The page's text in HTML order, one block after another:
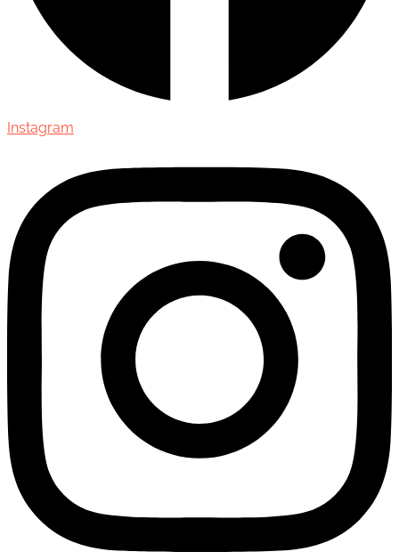
Instagram